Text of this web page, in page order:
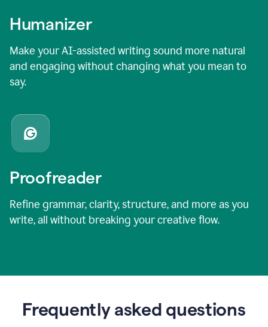
Humanizer
Make your AI-assisted writing sound more natural
and engaging without changing what you mean to
say.
Proofreader
Refine grammar, clarity, structure, and more as you
write, all without breaking your creative flow.
Frequently asked questions